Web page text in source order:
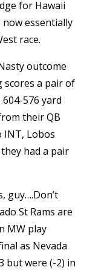
for Hawaii
now essentially
race.
outcome
scores a pair of
576 yard
their QB
INT, Lobos
had a pair
guy….Don’t
St Rams are
MW play
as Nevada
but were (-2) in